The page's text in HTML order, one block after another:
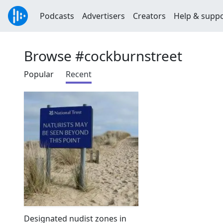
Podcasts Advertisers Creators Help &
Browse #cockburnstreet
Popular Recent
Designated nudist zones in